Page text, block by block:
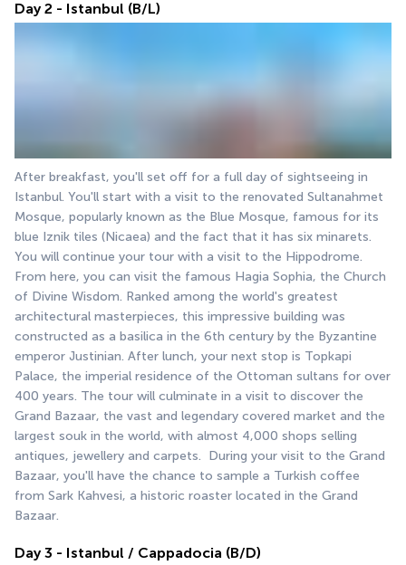
Day 2 - Istanbul (B/L)
After breakfast, you'll set off for a full day of sightseeing in
Istanbul. You'll start with a visit to the renovated Sultanahmet
Mosque, popularly known as the Blue Mosque, famous for its
blue Iznik tiles (Nicaea) and the fact that it has six minarets.
You will continue your tour with a visit to the Hippodrome.
From here, you can visit the famous Hagia Sophia, the Church
of Divine Wisdom. Ranked among the world's greatest
architectural masterpieces, this impressive building was
constructed as a basilica in the 6th century by the Byzantine
emperor Justinian. After lunch, your next stop is Topkapi
Palace, the imperial residence of the Ottoman sultans for over
400 years. The tour will culminate in a visit to discover the
Grand Bazaar, the vast and legendary covered market and the
largest souk in the world, with almost 4,000 shops selling
antiques, jewellery and carpets.  During your visit to the Grand
Bazaar, you'll have the chance to sample a Turkish coffee
from Sark Kahvesi, a historic roaster located in the Grand
Bazaar.
Day 3 - Istanbul / Cappadocia (B/D)